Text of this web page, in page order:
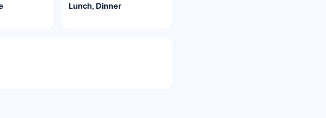
Lunch, Dinner